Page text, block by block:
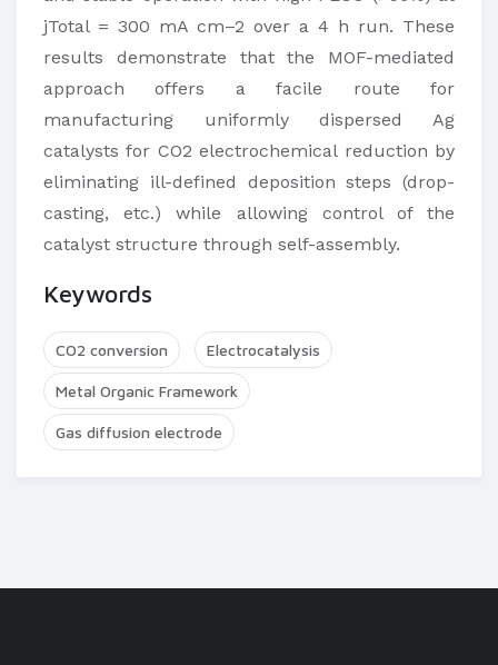
jTotal = 300 mA cm–2 over a 4 h run. These
results demonstrate that the MOF-mediated
approach offers a facile route for
manufacturing uniformly dispersed Ag
catalysts for CO2 electrochemical reduction by
eliminating ill-defined deposition steps (drop-
casting, etc.) while allowing control of the
catalyst structure through self-assembly.​
Keywords
CO2 conversion Electrocatalysis
Metal Organic Framework
Gas diffusion electrode